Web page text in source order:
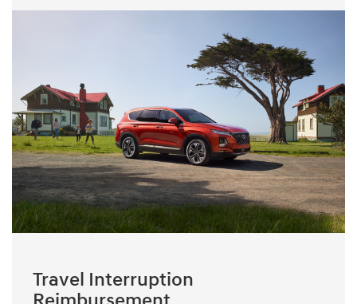
Travel Interruption